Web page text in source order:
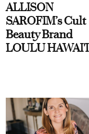
ALLISON
SAROFIM’s Cult
Beauty Brand
LOULU HAWAI'I